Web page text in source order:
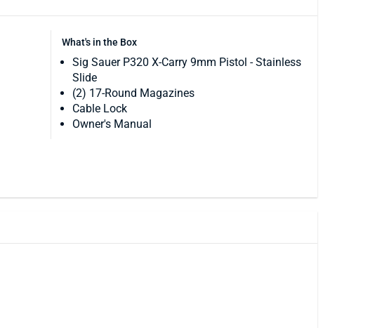
What's in the Box
Sig Sauer P320 X-Carry 9mm Pistol - Stainless
Slide
(2) 17-Round Magazines
Cable Lock
Owner's Manual